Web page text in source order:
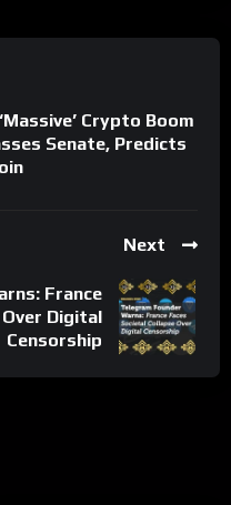
Crypto Boom
Senate, Predicts
Next
France
Digital
Censorship